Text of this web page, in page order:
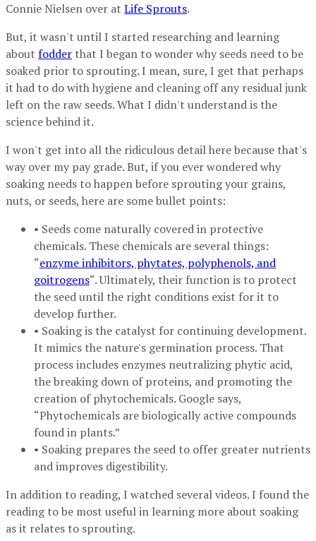
Connie Nielsen over at Life Sprouts.
But, it wasn't until I started researching and learning
about fodder that I began to wonder why seeds need to be
soaked prior to sprouting. I mean, sure, I get that perhaps
it had to do with hygiene and cleaning off any residual junk
left on the raw seeds. What I didn't understand is the
science behind it.
I won't get into all the ridiculous detail here because that's
way over my pay grade. But, if you ever wondered why
soaking needs to happen before sprouting your grains,
nuts, or seeds, here are some bullet points:
• Seeds come naturally covered in protective
chemicals. These chemicals are several things:
“enzyme inhibitors, phytates, polyphenols, and
goitrogens“. Ultimately, their function is to protect
the seed until the right conditions exist for it to
develop further.
• Soaking is the catalyst for continuing development.
It mimics the nature's germination process. That
process includes enzymes neutralizing phytic acid,
the breaking down of proteins, and promoting the
creation of phytochemicals. Google says,
“Phytochemicals are biologically active compounds
found in plants.”
• Soaking prepares the seed to offer greater nutrients
and improves digestibility.
In addition to reading, I watched several videos. I found the
reading to be most useful in learning more about soaking
as it relates to sprouting.